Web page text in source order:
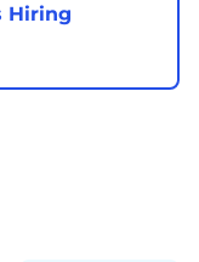
Hiring